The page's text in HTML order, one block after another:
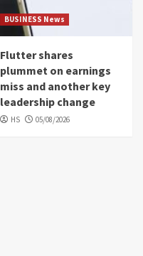
BUSINESS News
Flutter shares
plummet on earnings
miss and another key
leadership change
HS 05/08/2026